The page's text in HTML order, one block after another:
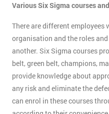
Various Six Sigma courses
There are different employees
organisation and the roles
another. Six Sigma courses
belt, green belt, champions,
provide knowledge about
any risk and eliminate the
can enrol in these courses